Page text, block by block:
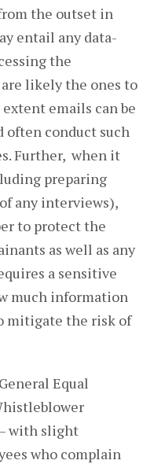
the outset in
entail any data-
the
are likely the ones to
emails can be
often conduct such
Further, when it
preparing
any interviews),
to protect the
as well as any
a sensitive
much information
mitigate the risk of
Equal
with slight
who complain